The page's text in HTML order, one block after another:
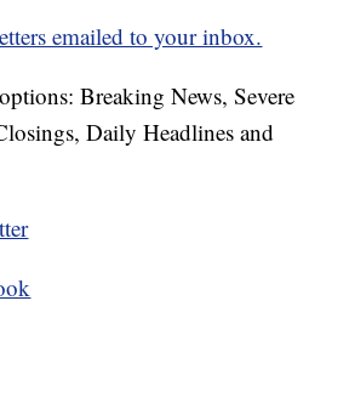
emailed to your inbox.
Breaking News, Severe
Daily Headlines and